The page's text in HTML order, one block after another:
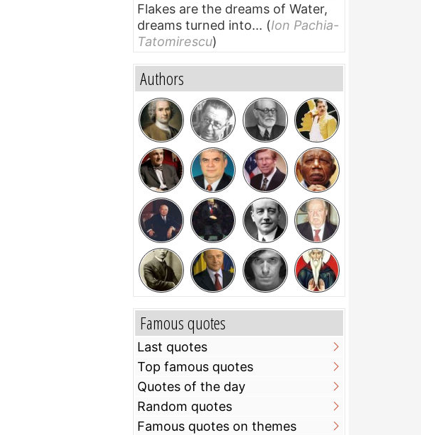
Flakes are the dreams of Water,
dreams turned into... (Ion Pachia-
Tatomirescu)
Authors
Famous quotes
Last quotes
Top famous quotes
Quotes of the day
Random quotes
Famous quotes on themes